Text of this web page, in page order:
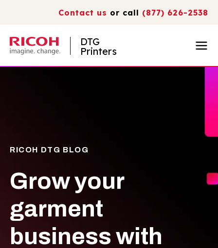
Contact us or call (877) 626-2538
DTG
Printers
RICOH DTG BLOG
Grow your
garment
business with